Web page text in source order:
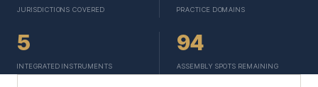
JURISDICTIONS COVERED PRACTICE DOMAINS
5
INTEGRATED INSTRUMENTS
94
ASSEMBLY SPOTS REMAINING